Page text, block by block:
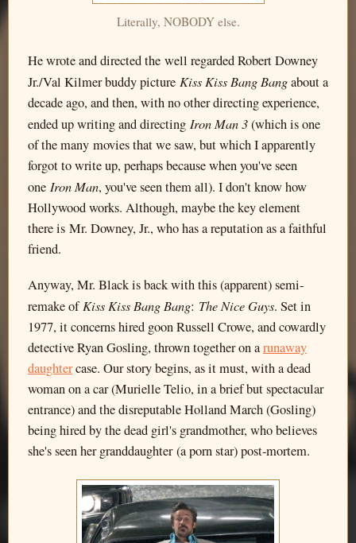
Literally, NOBODY else.
He wrote and directed the well regarded Robert Downey
Jr./Val Kilmer buddy picture Kiss Kiss Bang Bangabout a
decade ago, and then, with no other directing experience,
ended up writing and directing Iron Man 3(which is one
of the many movies that we saw, but which I apparently
forgot to write up, perhaps because when you've seen
one Iron Man, you've seen them all). I don't know how
Hollywood works. Although, maybe the key element
there is Mr. Downey, Jr., who has a reputation as a faithful
friend.
Anyway, Mr. Black is back with this (apparent) semi-
remake ofKiss Kiss Bang Bang: The Nice Guys. Set in
1977, it concerns hired goon Russell Crowe, and cowardly
detective Ryan Gosling, thrown together on arunaway
daughtercase. Our story begins, as it must, with a dead
woman on a car (Murielle Telio, in a brief but spectacular
entrance) and the disreputable Holland March (Gosling)
being hired by the dead girl's grandmother, who believes
she's seen her granddaughter (a porn star) post-mortem.